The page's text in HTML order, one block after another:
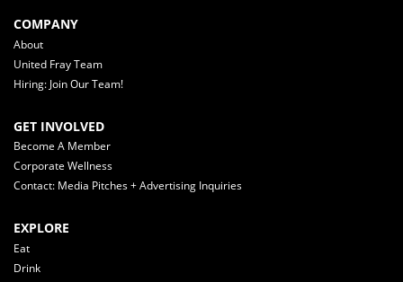
COMPANY
About
United Fray Team
Hiring: Join Our Team!
GET INVOLVED
Become A Member
Corporate Wellness
Contact: Media Pitches + Advertising Inquiries
EXPLORE
Eat
Drink